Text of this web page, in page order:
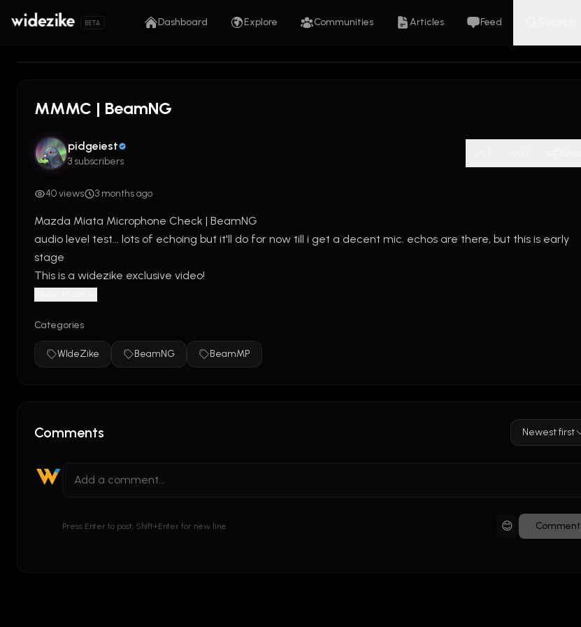
BETA Dashboard Explore Communities Articles Feed
MMMC | BeamNG
pidgeiest
3 subscribers
40 views 3 months ago
Mazda Miata Microphone Check | BeamNG
audio level test... lots of echoing but it'll do for now till i get a decent mic. echos are there, but this is early
stage
This is a widezike exclusive video!
Categories
WIdeZike BeamNG BeamMP
Comments Newest first
Press Enter to post, Shift+Enter for new line 😊 Comment